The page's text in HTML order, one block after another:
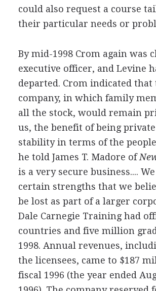
could also request a course
their particular needs or
By mid-1998 Crom again was
executive officer, and Levine
departed. Crom indicated that
company, in which family
all the stock, would remain
us, the benefit of being
stability in terms of the
he told James T. Madore of
is a very secure business....
certain strengths that we
be lost as part of a larger
Dale Carnegie Training had
countries and five million
1998. Annual revenues,
the licensees, came to $187
fiscal 1996 (the year ended